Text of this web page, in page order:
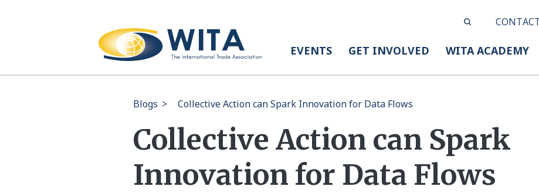
EVENTS GET INVOLVED WITA ACADEMY
Blogs > Collective Action can Spark Innovation for Data Flows
Collective Action can Spark
Innovation for Data Flows